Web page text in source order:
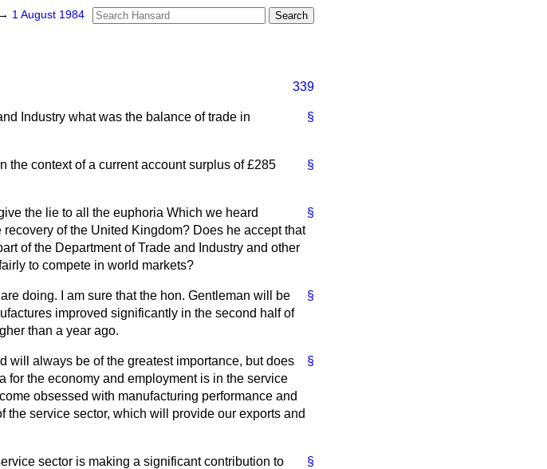
→ 1 August 1984
339
§
Industry what was the balance of trade in
§
the context of a current account surplus of £285
§
the lie to all the euphoria Which we heard
of the United Kingdom? Does he accept that
of the Department of Trade and Industry and other
to compete in world markets?
§
doing. I am sure that the hon. Gentleman will be
improved significantly in the second half of
than a year ago.
§
will always be of the greatest importance, but does
for the economy and employment is in the service
obsessed with manufacturing performance and
service sector, which will provide our exports and
§
sector is making a significant contribution to